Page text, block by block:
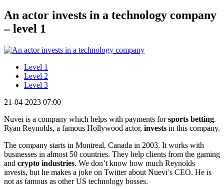
An actor invests in a technology company
– level 1
Level 1
Level 2
Level 3
21-04-2023 07:00
Nuvei is a company which helps with payments forsports betting.
Ryan Reynolds, a famous Hollywood actor, invests in this company.
The company starts in Montreal, Canada in 2003. It works with
businesses in almost 50 countries. They help clients from the gaming
and crypto industries. We don’t know how much Reynolds
invests, but he makes a joke on Twitter about Nuevi’s CEO. He is
not as famous as other US technology bosses.